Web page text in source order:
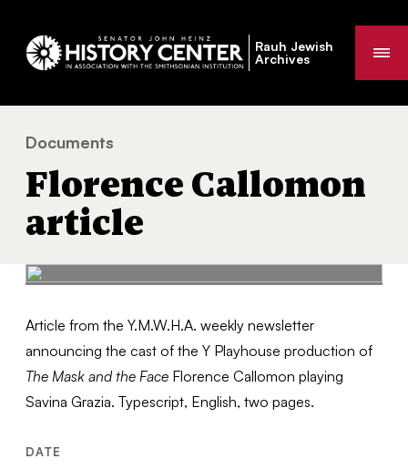
Rauh Jewish
Archives
You
are
here:
Documents
Florence Callomon
article
Article from the Y.M.W.H.A. weekly newsletter
announcing the cast of the Y Playhouse production of
The Mask and the Face Florence Callomon playing
Savina Grazia. Typescript, English, two pages.
DATE